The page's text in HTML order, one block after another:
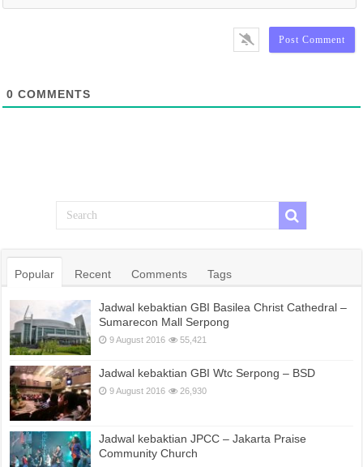
0 COMMENTS
Popular Recent Comments Tags
Jadwal kebaktian GBI Basilea Christ Cathedral –
Sumarecon Mall Serpong
9 August 2016 55,421
Jadwal kebaktian GBI Wtc Serpong – BSD
9 August 2016 26,930
Jadwal kebaktian JPCC – Jakarta Praise
Community Church